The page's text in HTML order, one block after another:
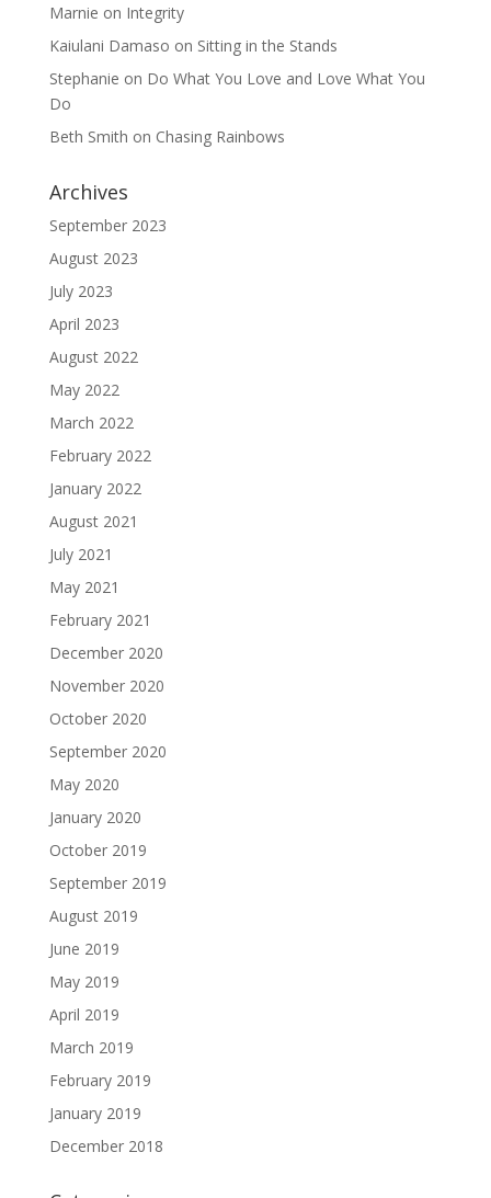
Marnie on Integrity
Kaiulani Damaso on Sitting in the Stands
Stephanie on Do What You Love and Love What You
Do
Beth Smith on Chasing Rainbows
Archives
September 2023
August 2023
July 2023
April 2023
August 2022
May 2022
March 2022
February 2022
January 2022
August 2021
July 2021
May 2021
February 2021
December 2020
November 2020
October 2020
September 2020
May 2020
January 2020
October 2019
September 2019
August 2019
June 2019
May 2019
April 2019
March 2019
February 2019
January 2019
December 2018